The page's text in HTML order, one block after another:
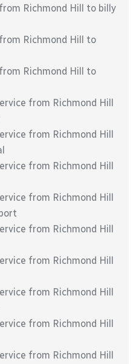
Richmond Hill to billy
Richmond Hill to
Richmond Hill to
from Richmond Hill
from Richmond Hill
from Richmond Hill
from Richmond Hill
from Richmond Hill
from Richmond Hill
from Richmond Hill
from Richmond Hill
from Richmond Hill